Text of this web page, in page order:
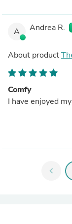
A Andrea R.
About product
Comfy
I have enjoyed
chevron_left